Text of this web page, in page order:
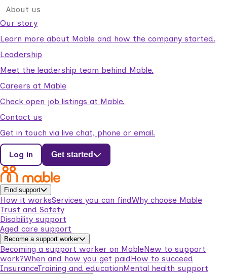
About us
Our story
Learn more about Mable and how the company started.
Leadership
Meet the leadership team behind Mable.
Careers at Mable
Check open job listings at Mable.
Contact us
Get in touch via live chat, phone or email.
Log in Get started
Find support
How it worksServices you can findWhy choose Mable
Trust and Safety
Disability support
Aged care support
Become a support worker
Becoming a support worker on MableNew to support
work?When and how you get paidHow to succeed
InsuranceTraining and educationMental health support